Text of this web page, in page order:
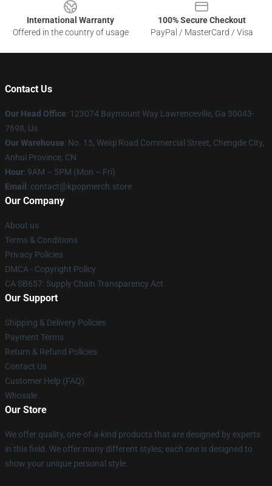
International Warranty
Offered in the country of usage
100% Secure Checkout
PayPal / MasterCard / Visa
Contact Us
Our Head Office: 123074 Baymount Way Lawrenceville, Ga 30043-
7698, Us
Our Warehouse: No. 15, Weiqi Road Commercial Street, Chengde City,
Anhui Province, CN
Hour: 9AM – 5PM (Mon – Fri)
Email : contact@kpopmerch.store
Our Company
About us
Terms & Conditions
Privacy Policies
DMCA - Copyright Policy
CA SB657: Supply Chain Transparency Act
Our Support
Shipping & Delivery Policies
Payment Terms
Return & Refund Policies
Contact Us
Customer Help (FAQ)
Whosale
Our Store
We offer quality, one-of-a-kind products that are designed by experts
in this field. We offer many different styles; each one is designed to
show your unique personal style.